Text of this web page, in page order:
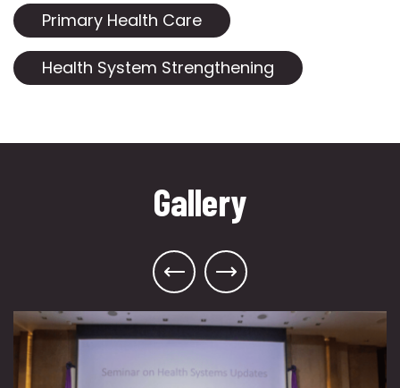
Primary Health Care
Health System Strengthening
Gallery